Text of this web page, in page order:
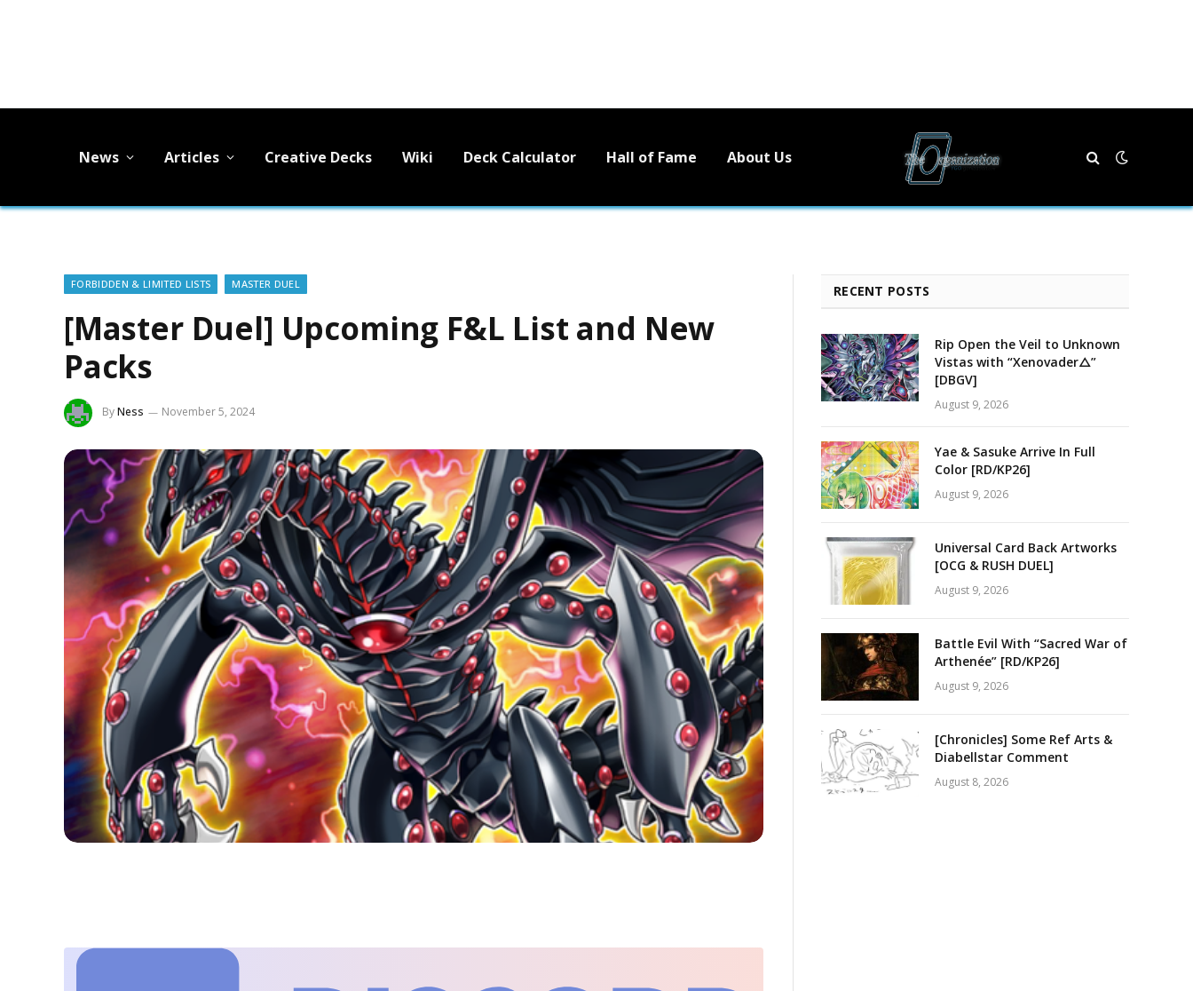
News Articles Creative Decks Wiki Deck Calculator Hall of Fame About Us
FORBIDDEN & LIMITED LISTS MASTER DUEL
[Master Duel] Upcoming F&L List and New
Packs
ByNess November 5, 2024
RECENT POSTS
Rip Open the Veil to Unknown
Vistas with “Xenovader△”
[DBGV]
August 9, 2026
Yae & Sasuke Arrive In Full
Color [RD/KP26]
August 9, 2026
Universal Card Back Artworks
[OCG & RUSH DUEL]
August 9, 2026
Battle Evil With “Sacred War of
Arthenée” [RD/KP26]
August 9, 2026
[Chronicles] Some Ref Arts &
Diabellstar Comment
August 8, 2026